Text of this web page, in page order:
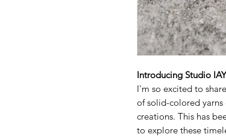
Introducing Studio IAY
I'm so excited to
of solid-colored
creations. This has
to explore these